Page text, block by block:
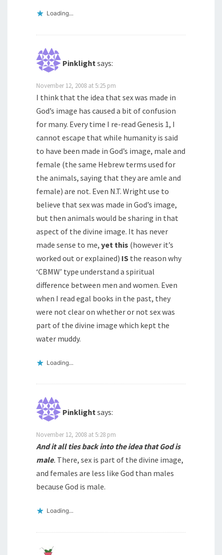
Loading...
Pinklight says:
November 12, 2008 at 5:25 pm
I think that the idea that sex was made in
God’s image has caused a bit of confusion
for many. Every time I re-read Genesis 1, I
cannot escape that while humanity is said
to have been made in God’s image, male and
female (the same Hebrew terms used for
the animals, saying that they are amle and
female) are not. Even N.T. Wright use to
believe that sex was made in God’s image,
but then animals would be sharing in that
aspect of the divine image. It has never
made sense to me, yet this (however it’s
worked out or explained) IS the reason why
‘CBMW’ type understand a spiritual
difference between men and women. Even
when I read egal books in the past, they
were not clear on whether or not sex was
part of the divine image which kept the
water muddy.
Loading...
Pinklightsays:
November 12, 2008 at 5:28 pm
And it all ties back into the idea that God is
male. There, sex is part of the divine image,
and females are less like God than males
because God is male.
Loading...